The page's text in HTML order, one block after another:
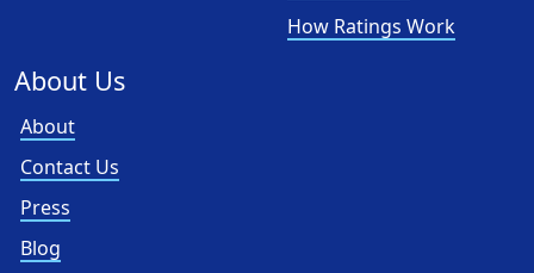
How Ratings Work
About Us
About
Contact Us
Press
Blog